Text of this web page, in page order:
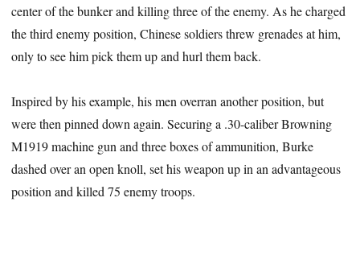
center of the bunker and killing three of the enemy. As he charged
the third enemy position, Chinese soldiers threw grenades at him,
only to see him pick them up and hurl them back.
Inspired by his example, his men overran another position, but
were then pinned down again. Securing a .30-caliber Browning
M1919 machine gun and three boxes of ammunition, Burke
dashed over an open knoll, set his weapon up in an advantageous
position and killed 75 enemy troops.